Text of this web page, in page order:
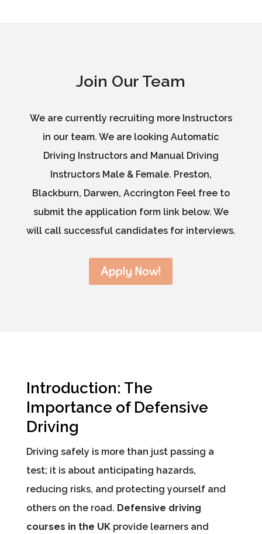
Join Our Team
We are currently recruiting more Instructors
in our team. We are looking Automatic
Driving Instructors and Manual Driving
Instructors Male & Female. Preston,
Blackburn, Darwen, Accrington Feel free to
submit the application form link below. We
will call successful candidates for interviews.
Apply Now!
Introduction: The
Importance of Defensive
Driving
Driving safely is more than just passing a
test; it is about anticipating hazards,
reducing risks, and protecting yourself and
others on the road. Defensive driving
courses in the UKprovide learners and